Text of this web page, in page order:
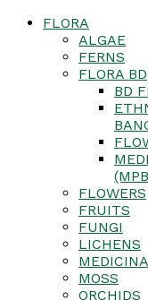
FLORA
ALGAE
FERNS
FLORA BD
BD
FLOWERS
FRUITS
FUNGI
LICHENS
MOSS
ORCHIDS